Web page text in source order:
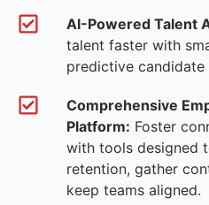
AI-Powered Talent
talent faster with
predictive candidate
Comprehensive
Platform: Foster
with tools designed
retention, gather
keep teams aligned.